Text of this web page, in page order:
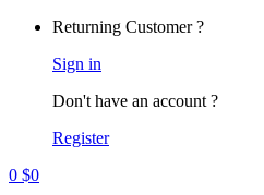
Returning Customer ?
Sign in
Don't have an account ?
Register
0 $0